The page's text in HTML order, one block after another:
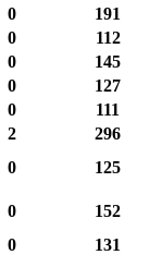
0
191
0
112
0
145
0
127
0
111
2
296
0
125
0
152
0
131